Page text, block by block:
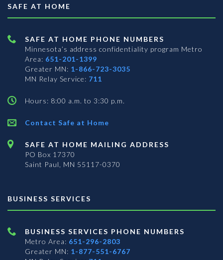
SAFE AT HOME
SAFE AT HOME PHONE NUMBERS
Minnesota’s address confidentiality program Metro
Area: 651-201-1399
Greater MN: 1-866-723-3035
MN Relay Service: 711
Hours: 8:00 a.m. to 3:30 p.m.
Contact Safe at Home
SAFE AT HOME MAILING ADDRESS
PO Box 17370
Saint Paul, MN 55117-0370
BUSINESS SERVICES
BUSINESS SERVICES PHONE NUMBERS
Metro Area: 651-296-2803
Greater MN: 1-877-551-6767